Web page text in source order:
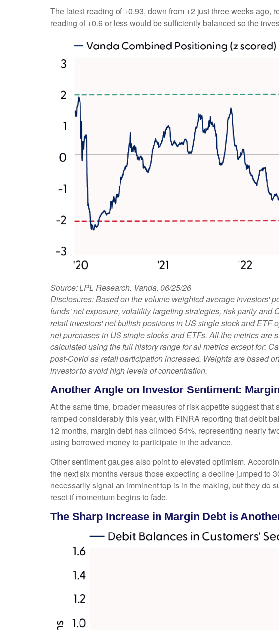
The latest reading of +0.93, down from +2 just three weeks
reading of +0.6 or less would be sufficiently balanced so the
Source: LPL Research, Vanda, 06/25/26
Disclosures: Based on the volume weighted average investors'
funds' net exposure, volatility targeting strategies, risk parity and
retail investors' net bullish positions in US single stock and ETF
net purchases in US single stocks and ETFs. All the metrics are
calculated using the full history range for all metrics except for:
post-Covid as retail participation increased. Weights are based
investor to avoid high levels of concentration.
Another Angle on Investor Sentiment:
At the same time, broader measures of risk appetite suggest
ramped considerably this year, with FINRA reporting that debit
12 months, margin debt has climbed 54%, representing nearly
using borrowed money to participate in the advance.
Other sentiment gauges also point to elevated optimism.
the next six months versus those expecting a decline jumped to
necessarily signal an imminent top is in the making, but they do
reset if momentum begins to fade.
The Sharp Increase in Margin Debt is